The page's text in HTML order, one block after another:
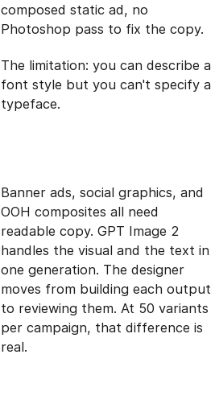
composed static ad, no
Photoshop pass to fix the copy.
The limitation: you can describe a
font style but you can't specify a
typeface.
Banner ads, social graphics, and
OOH composites all need
readable copy. GPT Image 2
handles the visual and the text in
one generation. The designer
moves from building each output
to reviewing them. At 50 variants
per campaign, that difference is
real.